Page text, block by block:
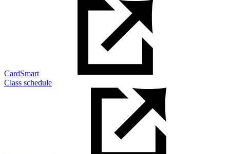
CardSmart
Class schedule